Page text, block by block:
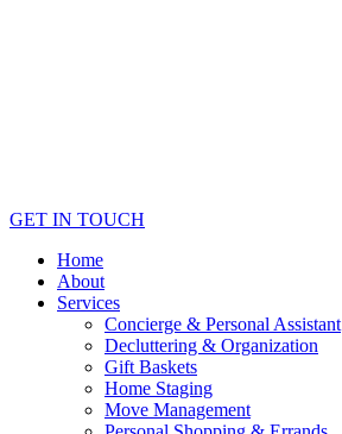
GET IN TOUCH
Home
About
Services
Concierge & Personal Assistant
Decluttering & Organization
Gift Baskets
Home Staging
Move Management